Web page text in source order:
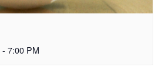
- 7:00 PM